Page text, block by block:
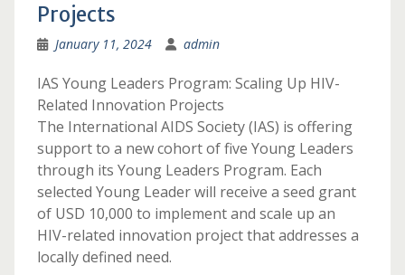
Projects
January 11, 2024 admin
IAS Young Leaders Program: Scaling Up HIV-
Related Innovation Projects
The International AIDS Society (IAS) is offering
support to a new cohort of five Young Leaders
through its Young Leaders Program. Each
selected Young Leader will receive a seed grant
of USD 10,000 to implement and scale up an
HIV-related innovation project that addresses a
locally defined need.